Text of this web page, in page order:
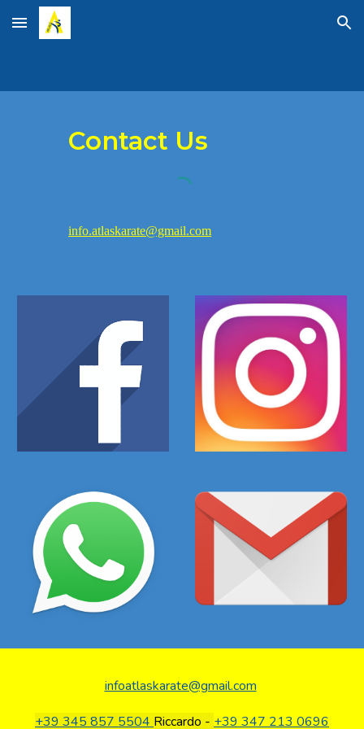
Skip to main content Skip to navigation
Contact Us
info.atlaskarate@gmail.com
infoatlaskarate@gmail.com
+39 345 857 5504 Riccardo - +39 347 213 0696